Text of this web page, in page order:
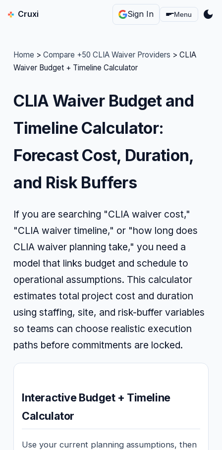
Cruxi Sign In Menu dark_mode
Home >Compare +50 CLIA Waiver Providers >CLIA
Waiver Budget + Timeline Calculator
CLIA Waiver Budget and
Timeline Calculator:
Forecast Cost, Duration,
and Risk Buffers
If you are searching "CLIA waiver cost,"
"CLIA waiver timeline," or "how long does
CLIA waiver planning take," you need a
model that links budget and schedule to
operational assumptions. This calculator
estimates total project cost and duration
using staffing, site, and risk-buffer variables
so teams can choose realistic execution
paths before commitments are locked.
Interactive Budget + Timeline
Calculator
Use your current planning assumptions, then